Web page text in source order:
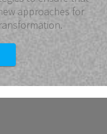
approaches for